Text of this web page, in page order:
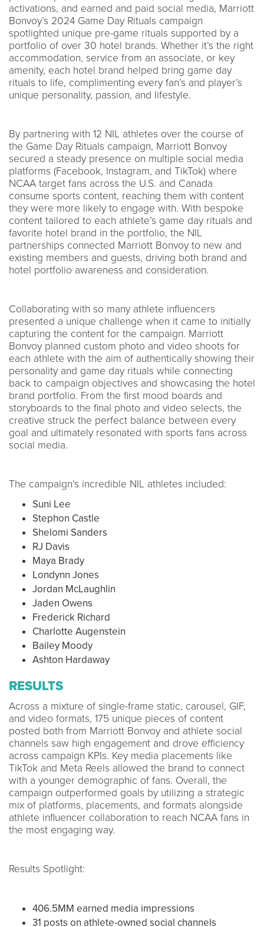
activations, and earned and paid social media, Marriott
Bonvoy’s 2024 Game Day Rituals campaign
spotlighted unique pre-game rituals supported by a
portfolio of over 30 hotel brands. Whether it’s the right
accommodation, service from an associate, or key
amenity, each hotel brand helped bring game day
rituals to life, complimenting every fan’s and player’s
unique personality, passion, and lifestyle.
By partnering with 12 NIL athletes over the course of
the Game Day Rituals campaign, Marriott Bonvoy
secured a steady presence on multiple social media
platforms (Facebook, Instagram, and TikTok) where
NCAA target fans across the U.S. and Canada
consume sports content, reaching them with content
they were more likely to engage with. With bespoke
content tailored to each athlete’s game day rituals and
favorite hotel brand in the portfolio, the NIL
partnerships connected Marriott Bonvoy to new and
existing members and guests, driving both brand and
hotel portfolio awareness and consideration.
Collaborating with so many athlete influencers
presented a unique challenge when it came to initially
capturing the content for the campaign. Marriott
Bonvoy planned custom photo and video shoots for
each athlete with the aim of authentically showing their
personality and game day rituals while connecting
back to campaign objectives and showcasing the hotel
brand portfolio. From the first mood boards and
storyboards to the final photo and video selects, the
creative struck the perfect balance between every
goal and ultimately resonated with sports fans across
social media.
The campaign’s incredible NIL athletes included:
Suni Lee
Stephon Castle
Shelomi Sanders
RJ Davis
Maya Brady
Londynn Jones
Jordan McLaughlin
Jaden Owens
Frederick Richard
Charlotte Augenstein
Bailey Moody
Ashton Hardaway
RESULTS
Across a mixture of single-frame static, carousel, GIF,
and video formats, 175 unique pieces of content
posted both from Marriott Bonvoy and athlete social
channels saw high engagement and drove efficiency
across campaign KPIs. Key media placements like
TikTok and Meta Reels allowed the brand to connect
with a younger demographic of fans. Overall, the
campaign outperformed goals by utilizing a strategic
mix of platforms, placements, and formats alongside
athlete influencer collaboration to reach NCAA fans in
the most engaging way.
Results Spotlight:
406.5MM earned media impressions
31 posts on athlete-owned social channels